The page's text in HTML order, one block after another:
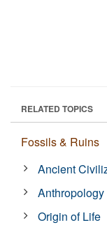
RELATED TOPICS
Fossils & Ruins
Ancient
Anthropology
Origin of Life